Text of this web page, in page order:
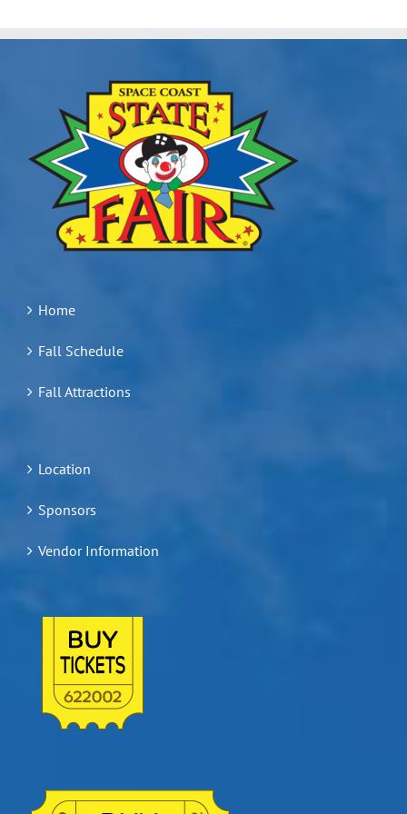
Home
Fall Schedule
Fall Attractions
Location
Sponsors
Vendor Information